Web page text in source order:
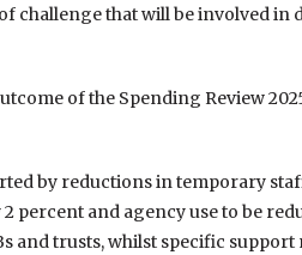
challenge that will be involved
of the Spending Review
by reductions in temporary
percent and agency use to be
and trusts, whilst specific